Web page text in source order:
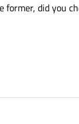
former, did you